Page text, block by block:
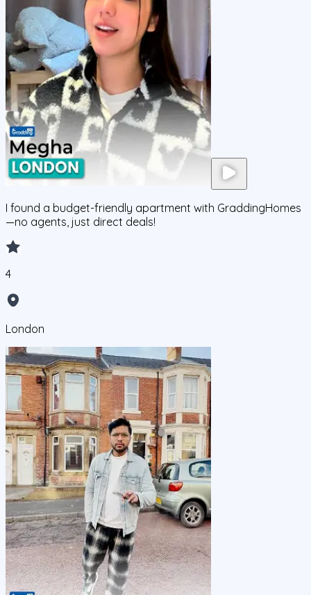
I found a budget-friendly apartment with GraddingHomes
—no agents, just direct deals!
4
London